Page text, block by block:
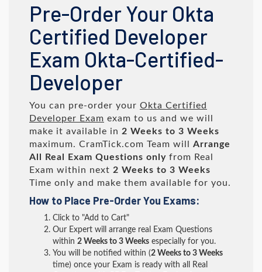
Pre-Order Your Okta
Certified Developer
Exam Okta-Certified-
Developer
You can pre-order your Okta Certified
Developer Exam exam to us and we will
make it available in 2 Weeks to 3 Weeks
maximum. CramTick.com Team will Arrange
All
Real Exam Questions only from Real
Exam within next 2 Weeks to 3 Weeks
Time only and make them available for you.
How to Place Pre-Order You Exams:
Click to "Add to Cart"
Our Expert will arrange real Exam Questions
within 2 Weeks to 3 Weeks especially for you.
You will be notified within (2 Weeks to 3 Weeks
time) once your Exam is ready with all Real